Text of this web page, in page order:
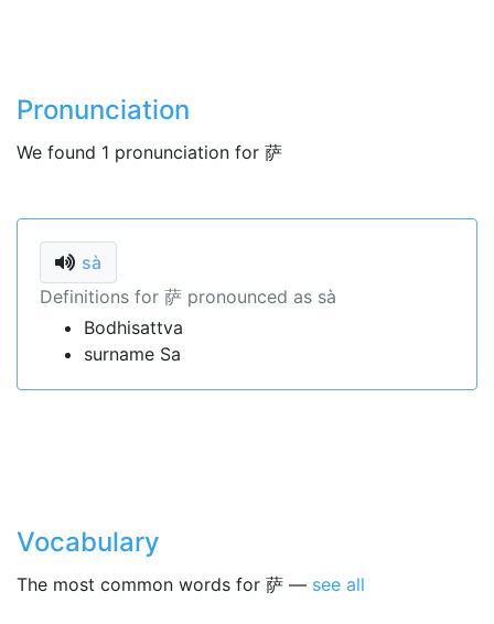
Pronunciation
We found 1 pronunciation for 萨
sà
Definitions for 萨 pronounced as sà
Bodhisattva
surname Sa
Vocabulary
The most common words for 萨 — see all